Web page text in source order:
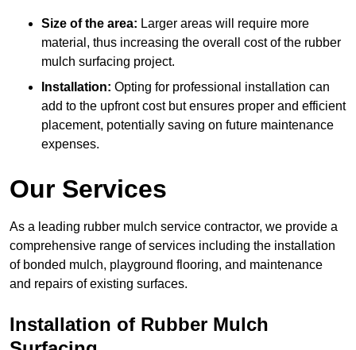
Size of the area: Larger areas will require more
material, thus increasing the overall cost of the rubber
mulch surfacing project.
Installation: Opting for professional installation can
add to the upfront cost but ensures proper and efficient
placement, potentially saving on future maintenance
expenses.
Our Services
As a leading rubber mulch service contractor, we provide a
comprehensive range of services including the installation
of bonded mulch, playground flooring, and maintenance
and repairs of existing surfaces.
Installation of Rubber Mulch